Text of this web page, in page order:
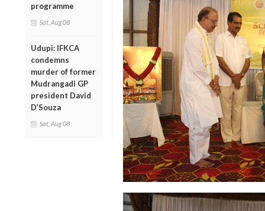
programme
Sat, Aug 08
Udupi: IFKCA
condemns
murder of former
Mudrangadi GP
president David
D’Souza
Sat, Aug 08